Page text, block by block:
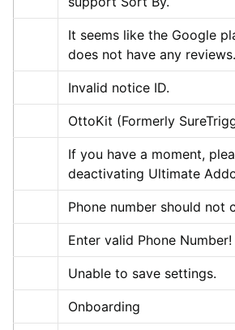
It seems like the Google
does not have any reviews.
Invalid notice ID.
OttoKit (Formerly
If you have a moment,
deactivating Ultimate
Phone number should not
Enter valid Phone Number!
Unable to save settings.
Onboarding